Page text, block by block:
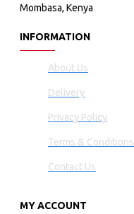
Mombasa, Kenya
INFORMATION
About Us
Delivery
Privacy Policy
Terms & Conditions
Contact Us
MY ACCOUNT